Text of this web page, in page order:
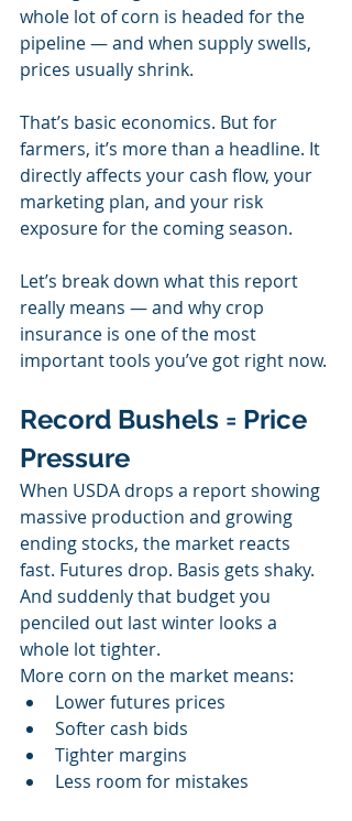
whole lot of corn is headed for the
pipeline — and when supply swells,
prices usually shrink.
That’s basic economics. But for
farmers, it’s more than a headline. It
directly affects your cash flow, your
marketing plan, and your risk
exposure for the coming season.
Let’s break down what this report
really means — and why crop
insurance is one of the most
important tools you’ve got right now.
Record Bushels = Price
Pressure
When USDA drops a report showing
massive production and growing
ending stocks, the market reacts
fast. Futures drop. Basis gets shaky.
And suddenly that budget you
penciled out last winter looks a
whole lot tighter.
More corn on the market means:
Lower futures prices
Softer cash bids
Tighter margins
Less room for mistakes